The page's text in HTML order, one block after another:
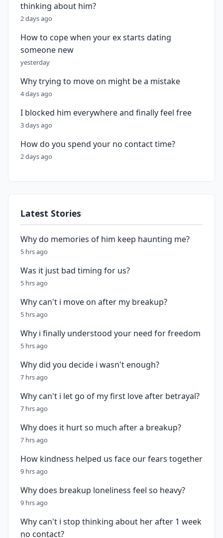
thinking about him?
2 days ago
How to cope when your ex starts dating
someone new
yesterday
Why trying to move on might be a mistake
4 days ago
I blocked him everywhere and finally feel free
3 days ago
How do you spend your no contact time?
2 days ago
Latest Stories
Why do memories of him keep haunting me?
5 hrs ago
Was it just bad timing for us?
5 hrs ago
Why can't i move on after my breakup?
5 hrs ago
Why i finally understood your need for freedom
5 hrs ago
Why did you decide i wasn't enough?
7 hrs ago
Why can't i let go of my first love after betrayal?
7 hrs ago
Why does it hurt so much after a breakup?
7 hrs ago
How kindness helped us face our fears together
9 hrs ago
Why does breakup loneliness feel so heavy?
9 hrs ago
Why can't i stop thinking about her after 1 week
no contact?